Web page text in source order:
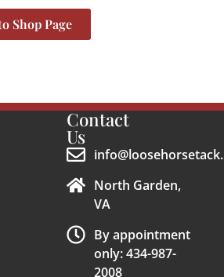
Shop Page
Contact
Us
North Garden,
VA
By appointment
only: 434-987-
2008